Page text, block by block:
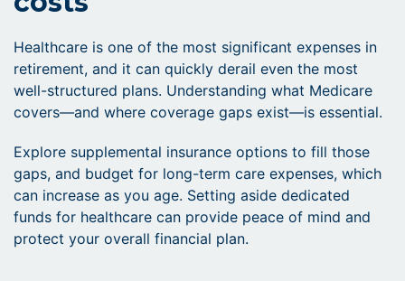
Healthcare is one of the most significant expenses in
retirement, and it can quickly derail even the most
well-structured plans. Understanding what Medicare
covers—and where coverage gaps exist—is essential.
Explore supplemental insurance options to fill those
gaps, and budget for long-term care expenses, which
can increase as you age. Setting aside dedicated
funds for healthcare can provide peace of mind and
protect your overall financial plan.